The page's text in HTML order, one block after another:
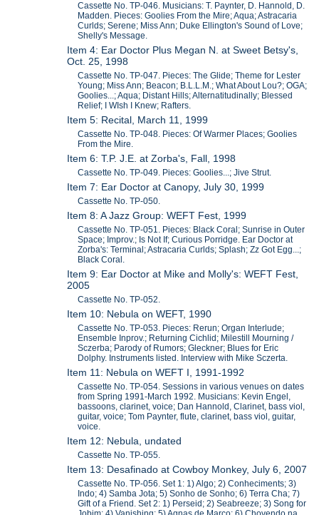
Cassette No. TP-046. Musicians: T. Paynter, D. Hannold, D.
Madden. Pieces: Goolies From the Mire; Aqua; Astracaria
Curlds; Serene; Miss Ann; Duke Ellington's Sound of Love;
Shelly's Message.
Item 4: Ear Doctor Plus Megan N. at Sweet Betsy's,
Oct. 25, 1998
Cassette No. TP-047. Pieces: The Glide; Theme for Lester
Young; Miss Ann; Beacon; B.L.L.M.; What About Lou?; OGA;
Goolies...; Aqua; Distant Hills; Alternatitudinally; Blessed
Relief; I WIsh I Knew; Rafters.
Item 5: Recital, March 11, 1999
Cassette No. TP-048. Pieces: Of Warmer Places; Goolies
From the Mire.
Item 6: T.P. J.E. at Zorba's, Fall, 1998
Cassette No. TP-049. Pieces: Goolies...; Jive Strut.
Item 7: Ear Doctor at Canopy, July 30, 1999
Cassette No. TP-050.
Item 8: A Jazz Group: WEFT Fest, 1999
Cassette No. TP-051. Pieces: Black Coral; Sunrise in Outer
Space; Improv.; Is Not If; Curious Porridge. Ear Doctor at
Zorba's: Terminal; Astracaria Curlds; Splash; Zz Got Egg...;
Black Coral.
Item 9: Ear Doctor at Mike and Molly's: WEFT Fest,
2005
Cassette No. TP-052.
Item 10: Nebula on WEFT, 1990
Cassette No. TP-053. Pieces: Rerun; Organ Interlude;
Ensemble Inprov.; Returning Cichlid; Milestill Mourning /
Sczerba; Parody of Rumors; Gleckner; Blues for Eric
Dolphy. Instruments listed. Interview with Mike Sczerta.
Item 11: Nebula on WEFT I, 1991-1992
Cassette No. TP-054. Sessions in various venues on dates
from Spring 1991-March 1992. Musicians: Kevin Engel,
bassoons, clarinet, voice; Dan Hannold, Clarinet, bass viol,
guitar, voice; Tom Paynter, flute, clarinet, bass viol, guitar,
voice.
Item 12: Nebula, undated
Cassette No. TP-055.
Item 13: Desafinado at Cowboy Monkey, July 6, 2007
Cassette No. TP-056. Set 1: 1) Algo; 2) Conheciments; 3)
Indo; 4) Samba Jota; 5) Sonho de Sonho; 6) Terra Cha; 7)
Gift of a Friend. Set 2: 1) Perseid; 2) Seabreeze; 3) Song for